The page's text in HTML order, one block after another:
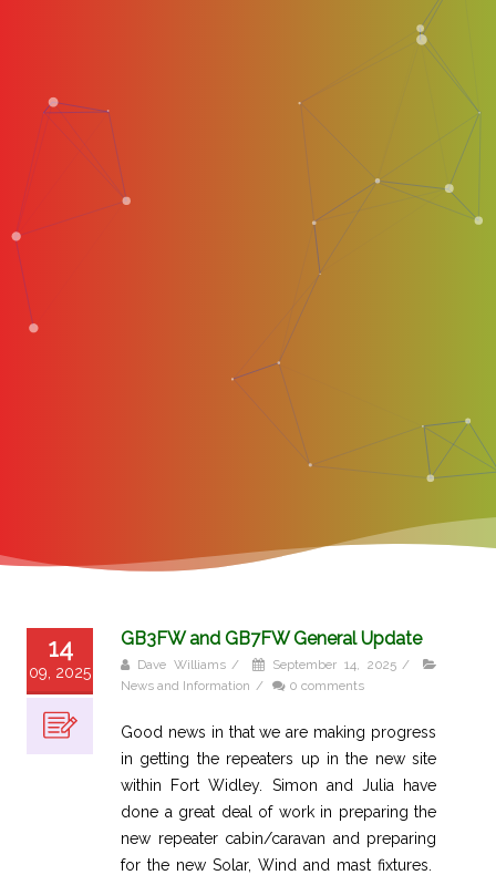
14
09, 2025
GB3FW and GB7FW General Update
Dave Williams / September 14, 2025 /
News and Information / 0 comments
Good news in that we are making progress
in getting the repeaters up in the new site
within Fort Widley. Simon and Julia have
done a great deal of work in preparing the
new repeater cabin/caravan and preparing
for the new Solar, Wind and mast fixtures.